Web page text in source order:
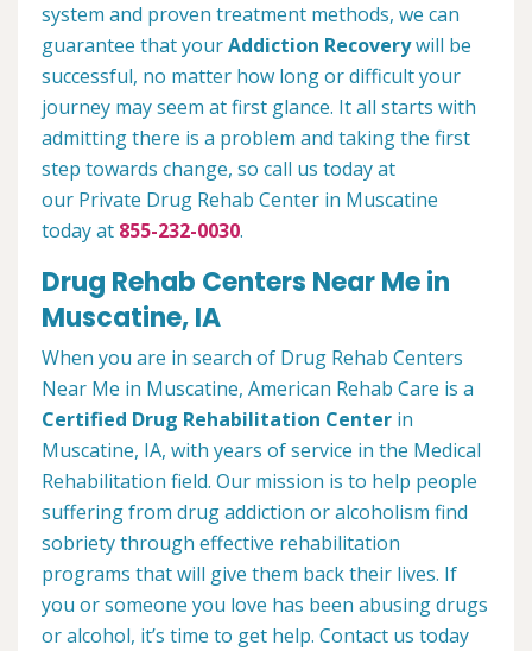
system and proven treatment methods, we can
guarantee that yourAddiction Recoverywill be
successful, no matter how long or difficult your
journey may seem at first glance. It all starts with
admitting there is a problem and taking the first
step towards change, so call us today at
our Private Drug Rehab Center in Muscatine
today at 855-232-0030.
Drug Rehab Centers Near Me in
Muscatine, IA
When you are in search of Drug Rehab Centers
Near Me in Muscatine, American Rehab Care is a
Certified Drug Rehabilitation Center in
Muscatine, IA, with years of service in the Medical
Rehabilitation field. Our mission is to help people
suffering from drug addiction or alcoholism find
sobriety through effective rehabilitation
programs that will give them back their lives. If
you or someone you love has been abusing drugs
or alcohol, it’s time to get help. Contact us today